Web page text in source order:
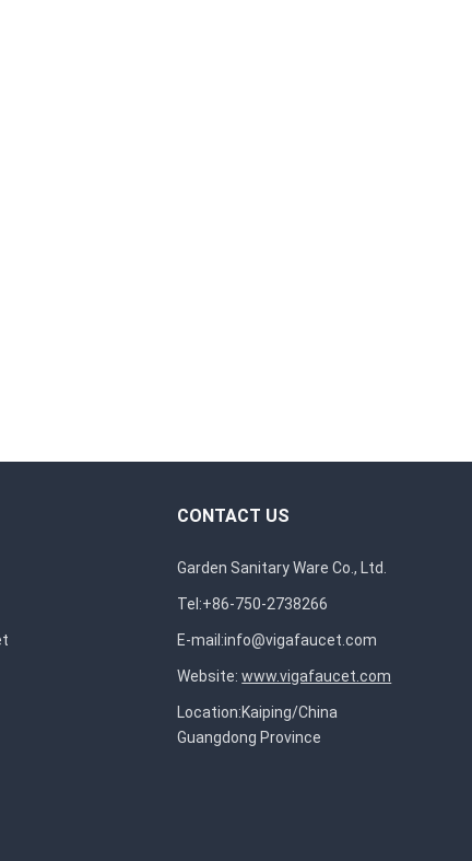
CONTACT US
Garden Sanitary Ware Co., Ltd.
Tel:+86-750-2738266
E-mail:info@vigafaucet.com
Website:www.vigafaucet.com
Location:Kaiping/China
Guangdong Province